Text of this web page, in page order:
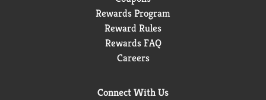
Rewards Program
Reward Rules
Rewards FAQ
Careers
Connect With Us